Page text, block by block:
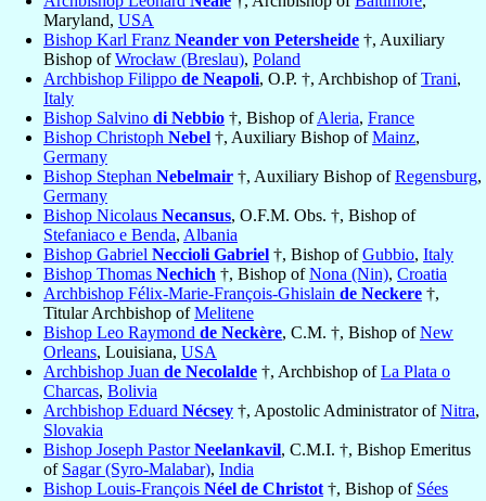
Maryland, USA
Bishop Karl Franz Neander von Petersheide †, Auxiliary
Bishop ofWrocław (Breslau), Poland
Archbishop Filippo de Neapoli, O.P. †, Archbishop ofTrani,
Italy
Bishop Salvino di Nebbio †, Bishop ofAleria, France
Bishop Christoph Nebel †, Auxiliary Bishop ofMainz,
Germany
Bishop Stephan Nebelmair †, Auxiliary Bishop ofRegensburg,
Germany
Bishop Nicolaus Necansus, O.F.M. Obs. †, Bishop of
Stefaniaco e Benda, Albania
Bishop Gabriel Neccioli Gabriel †, Bishop ofGubbio, Italy
Bishop Thomas Nechich †, Bishop ofNona (Nin), Croatia
Archbishop Félix-Marie-François-Ghislain de Neckere †,
Titular Archbishop ofMelitene
Bishop Leo Raymond de Neckère, C.M. †, Bishop ofNew
Orleans, Louisiana, USA
Archbishop Juan de Necolalde †, Archbishop ofLa Plata o
Charcas, Bolivia
Archbishop Eduard Nécsey †, Apostolic Administrator ofNitra,
Slovakia
Bishop Joseph PastorNeelankavil, C.M.I. †, Bishop Emeritus
of Sagar (Syro-Malabar), India
Bishop Louis-François Néel de Christot †, Bishop of Sées